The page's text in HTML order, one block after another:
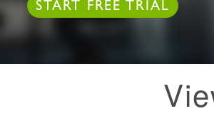
START FREE TRIAL